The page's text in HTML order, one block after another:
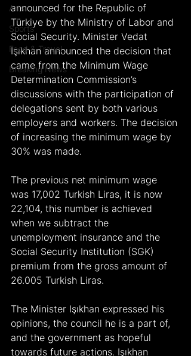
Arts
Sports
Food & Travel
Breaking News
announced for the Republic of
Türkiye by the Ministry of Labor and
Social Security. Minister Vedat
Işıkhan announced the decision that
came from the Minimum Wage
Determination Commission’s
discussions with the participation of
delegations sent by both various
employers and workers. The decision
of increasing the minimum wage by
30% was made.
The previous net minimum wage
was 17,002 Turkish Liras, it is now
22,104, this number is achieved
when we subtract the
unemployment insurance and the
Social Security Institution (SGK)
premium from the gross amount of
26.005 Turkish Liras.
The Minister Işıkhan expressed his
opinions, the council he is a part of,
and the government as hopeful
towards future actions. Işıkhan